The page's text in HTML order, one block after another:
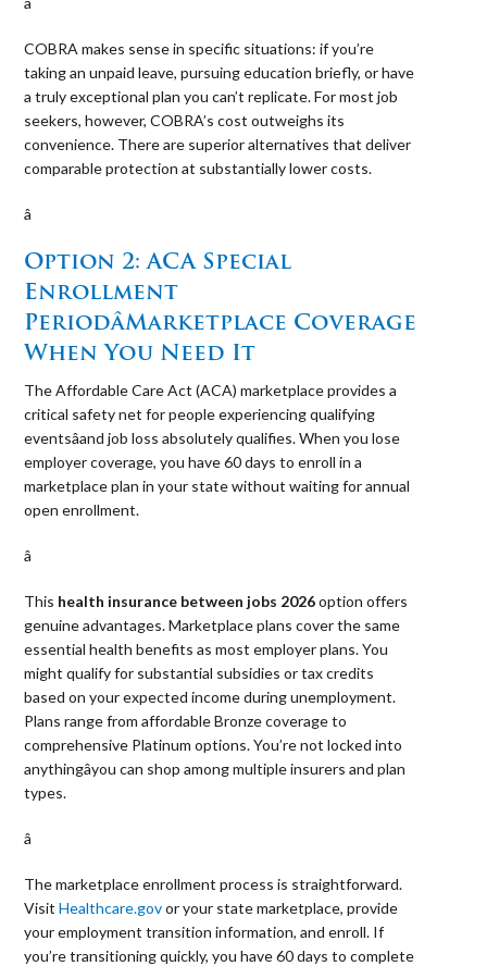
COBRA makes sense in specific situations: if you’re
taking an unpaid leave, pursuing education briefly, or have
a truly exceptional plan you can’t replicate. For most job
seekers, however, COBRA’s cost outweighs its
convenience. There are superior alternatives that deliver
comparable protection at substantially lower costs.
â 
Option 2: ACA Special
Enrollment
PeriodâMarketplace Coverage
When You Need It
The Affordable Care Act (ACA) marketplace provides a
critical safety net for people experiencing qualifying
eventsâand job loss absolutely qualifies. When you lose
employer coverage, you have 60 days to enroll in a
marketplace plan in your state without waiting for annual
open enrollment.
â 
This health insurance between jobs 2026option offers
genuine advantages. Marketplace plans cover the same
essential health benefits as most employer plans. You
might qualify for substantial subsidies or tax credits
based on your expected income during unemployment.
Plans range from affordable Bronze coverage to
comprehensive Platinum options. You’re not locked into
anythingâyou can shop among multiple insurers and plan
types.
â 
The marketplace enrollment process is straightforward.
VisitHealthcare.govor your state marketplace, provide
your employment transition information, and enroll. If
you’re transitioning quickly, you have 60 days to complete